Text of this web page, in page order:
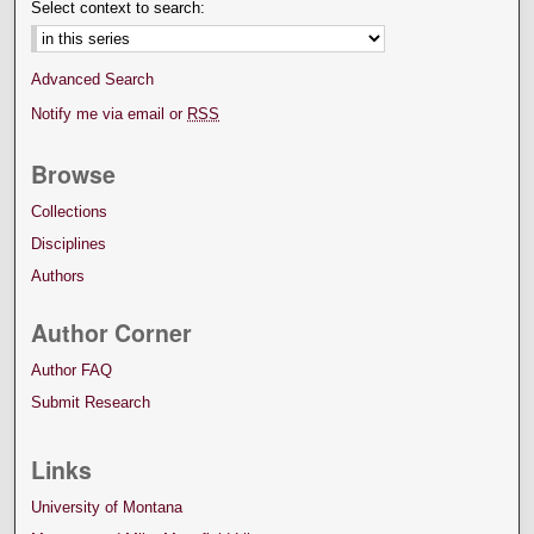
Select context to search:
Advanced Search
Notify me via email or RSS
Browse
Collections
Disciplines
Authors
Author Corner
Author FAQ
Submit Research
Links
University of Montana